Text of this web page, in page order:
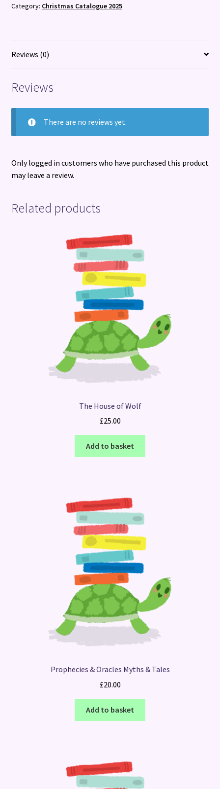
Category: Christmas Catalogue 2025
Reviews (0)
Reviews
There are no reviews yet.
Only logged in customers who have purchased this product
may leave a review.
Related products
The House of Wolf
£25.00
Add to basket
Prophecies & Oracles Myths & Tales
£20.00
Add to basket